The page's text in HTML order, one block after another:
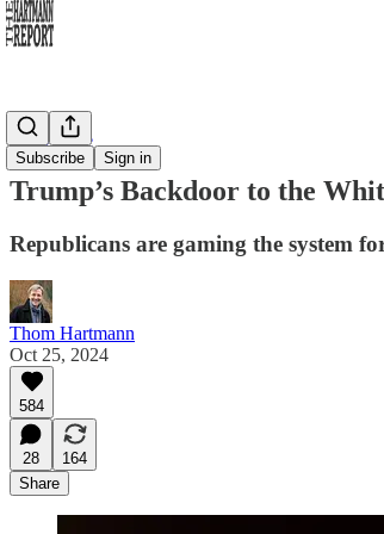
Subscribe Sign in
Daily Take
Trump’s Backdoor to the
Republicans are gaming the system
Thom Hartmann
Oct 25, 2024
584
28
164
Share